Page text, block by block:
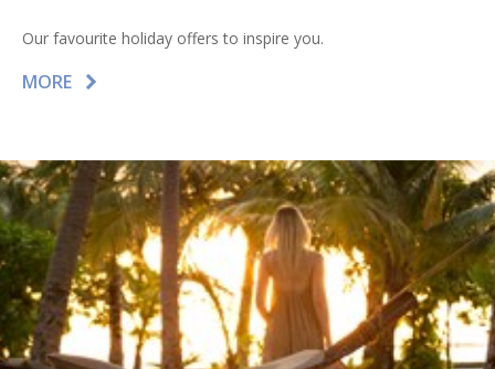
Our favourite holiday offers to inspire you.
MORE